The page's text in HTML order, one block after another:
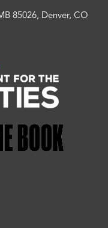
85026, Denver, CO